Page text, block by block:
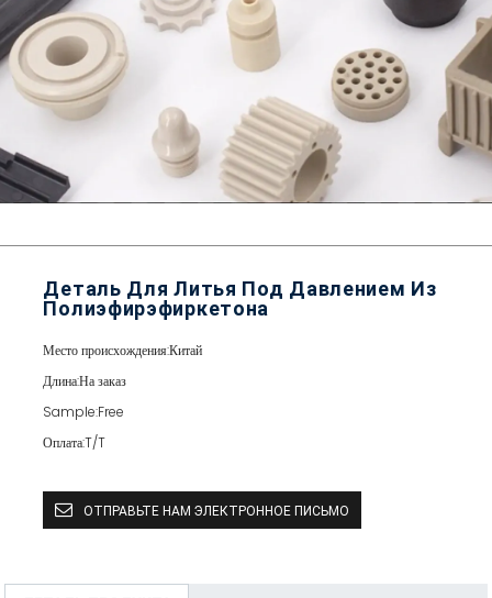
Деталь Для Литья Под Давлением Из
Полиэфирэфиркетона
Место происхождения:Китай
Длина:На заказ
Sample:Free
Оплата:T/T
ОТПРАВЬТЕ НАМ ЭЛЕКТРОННОЕ ПИСЬМО